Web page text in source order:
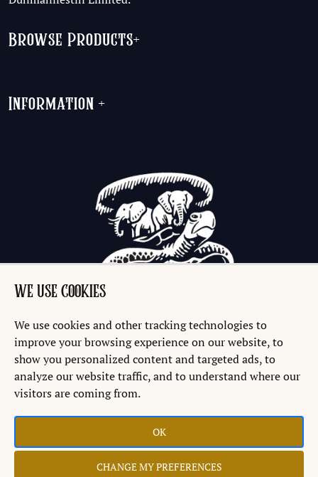
WE USE COOKIES
We use cookies and other tracking technologies to
improve your browsing experience on our website, to
show you personalized content and targeted ads, to
analyze our website traffic, and to understand where our
visitors are coming from.
OK
CHANGE MY PREFERENCES
Browse Products+
Information +
Copyright © 2026 Discworld® Emporium Ltd.
Teapot Creative